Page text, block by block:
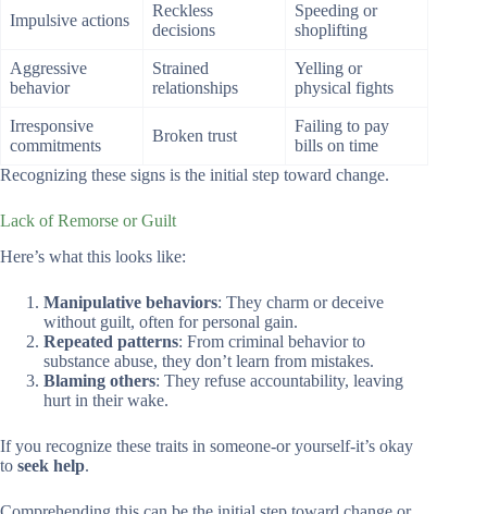
Impulsive actions
Reckless
decisions
Speeding or
shoplifting
Aggressive
behavior
Strained
relationships
Yelling or
physical fights
Irresponsive
commitments
Broken trust
Failing to pay
bills on time
Recognizing these signs is the initial step toward change.
Lack of Remorse or Guilt
Here’s what this looks like:
Manipulative behaviors: They charm or deceive
without guilt, often for personal gain.
Repeated patterns: From criminal behavior to
substance abuse, they don’t learn from mistakes.
Blaming others: They refuse accountability, leaving
hurt in their wake.
If you recognize these traits in someone-or yourself-it’s okay
to seek help.